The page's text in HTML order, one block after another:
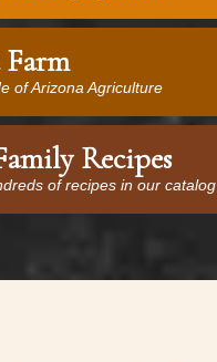
of Arizona Agriculture
Recipes
of recipes in our catalog